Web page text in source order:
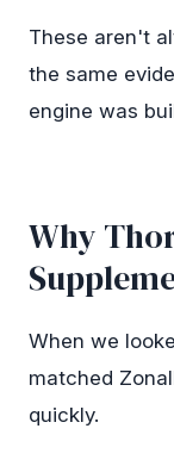
These aren't
the same
engine was
Why
When we
matched
quickly.